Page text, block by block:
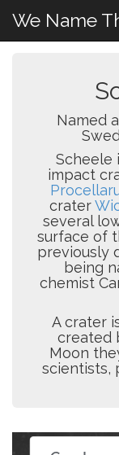
We Name
Named
Scheele
impact
crater
several
surface of
previously
being
chemist
A crater
created
Moon
scientists,